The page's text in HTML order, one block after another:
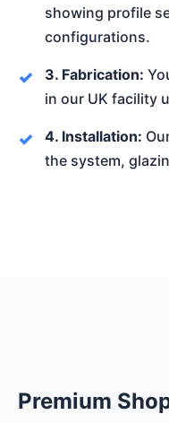
showing profile
configurations.
3. Fabrication:
in our UK facility
4. Installation:
the system,
Premium